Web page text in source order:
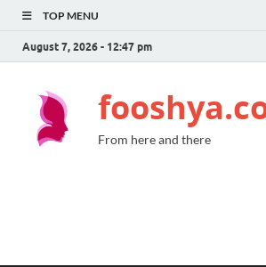
TOP MENU
August 7, 2026 - 12:47 pm
From here and there